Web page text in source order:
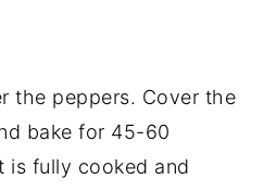
the peppers. Cover the
bake for 45-60
is fully cooked and